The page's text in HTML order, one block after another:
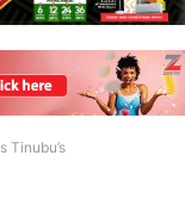
Tinubu’s